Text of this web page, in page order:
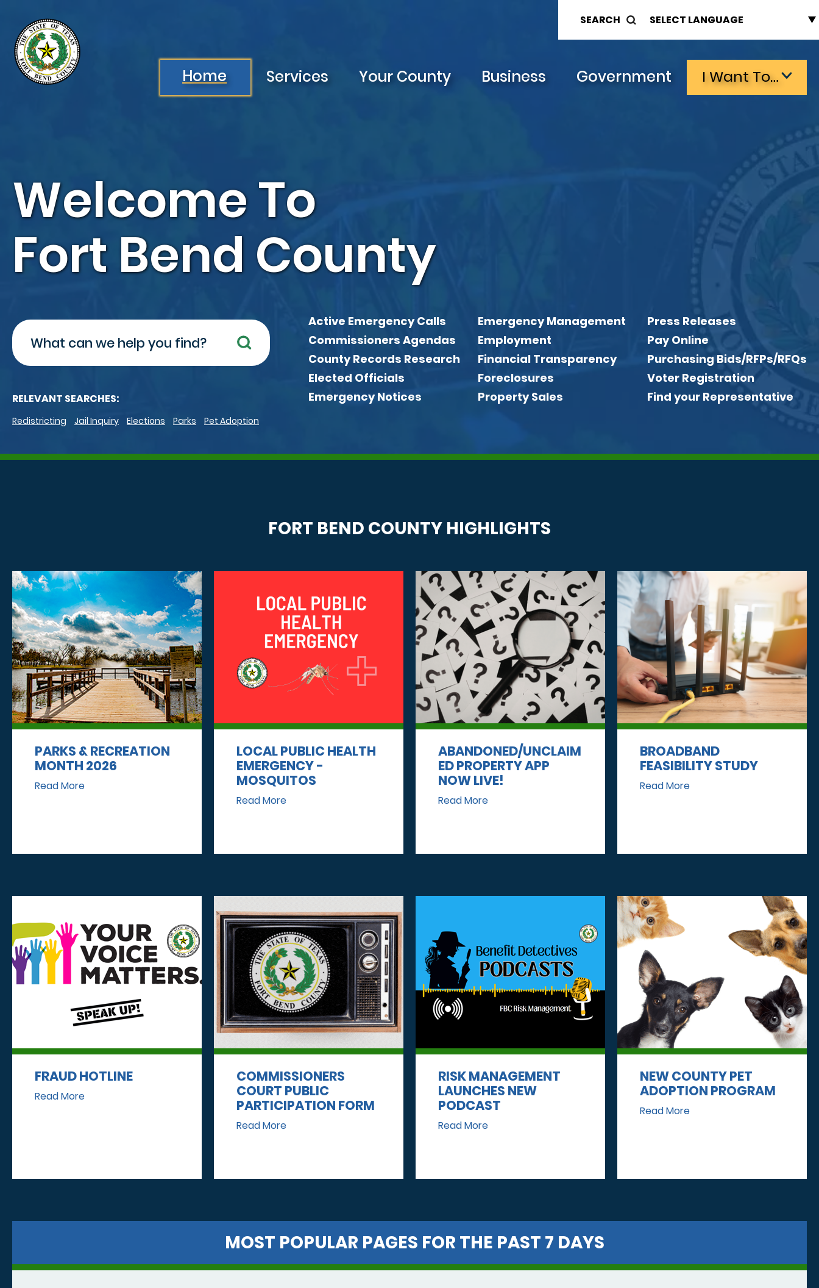
SEARCH
Home Services Your County Business Government I Want To…
Welcome To
Fort Bend County
Search
RELEVANT SEARCHES:
Redistricting Jail Inquiry Elections Parks Pet Adoption
Quick link
Active Emergency Calls
Commissioners Agendas
County Records Research
Elected Officials
Emergency Notices
Emergency Management
Employment
Financial Transparency
Foreclosures
Property Sales
Press Releases
Pay Online
Purchasing Bids/RFPs/RFQs
Voter Registration
Find your Representative
FORT BEND COUNTY HIGHLIGHTS
PARKS & RECREATION
MONTH 2026
Read More
LOCAL PUBLIC HEALTH
EMERGENCY -
MOSQUITOS
Read More
ABANDONED/UNCLAIM
ED PROPERTY APP
NOW LIVE!
Read More
BROADBAND
FEASIBILITY STUDY
Read More
FRAUD HOTLINE
Read More
COMMISSIONERS
COURT PUBLIC
PARTICIPATION FORM
Read More
RISK MANAGEMENT
LAUNCHES NEW
PODCAST
Read More
NEW COUNTY PET
ADOPTION PROGRAM
Read More
MOST POPULAR PAGES FOR THE PAST 7 DAYS